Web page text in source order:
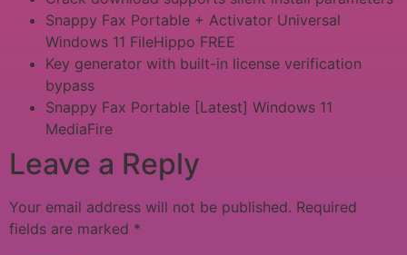
Snappy Fax Portable + Activator Universal
Windows 11 FileHippo FREE
Key generator with built-in license verification
bypass
Snappy Fax Portable [Latest] Windows 11
MediaFire
Leave a Reply
Your email address will not be published. Required
fields are marked *